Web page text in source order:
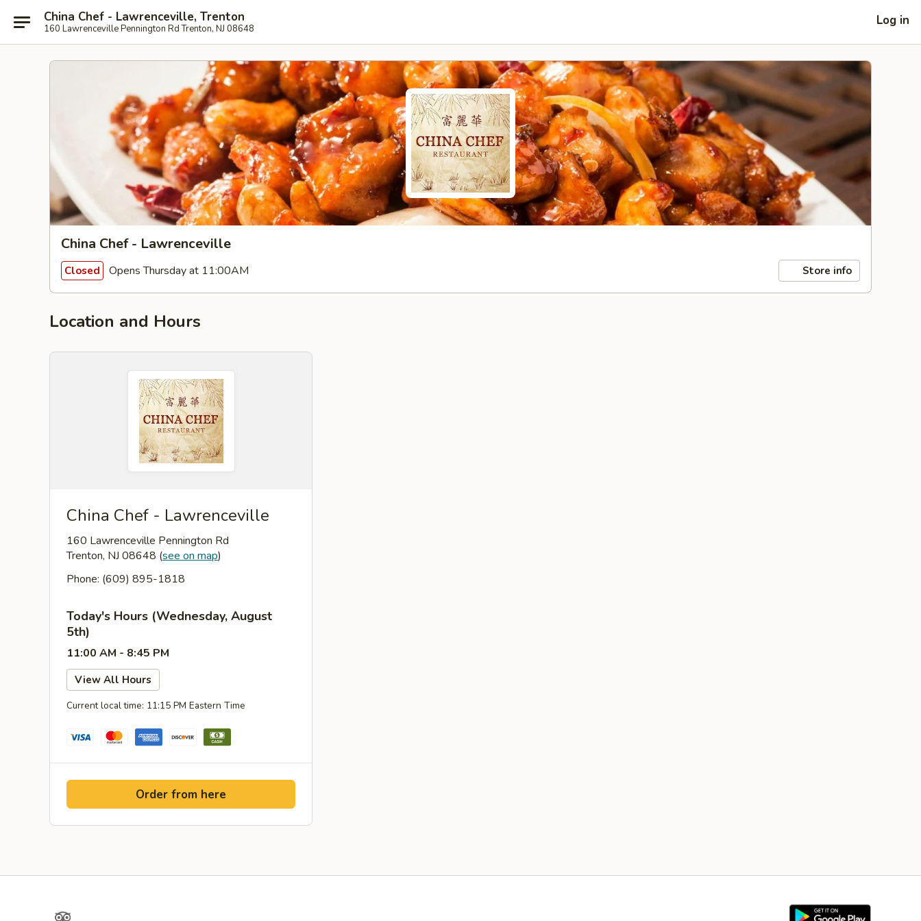
China Chef - Lawrenceville, Trenton
160 Lawrenceville Pennington Rd Trenton, NJ 08648
Log in
China Chef - Lawrenceville
Closed Opens Thursday at 11:00AM Store info
Location and Hours
China Chef - Lawrenceville
160 Lawrenceville Pennington Rd
Trenton, NJ 08648 (see on map)
Phone: (609) 895-1818
Today's Hours (Wednesday, August
5th)
11:00 AM - 8:45 PM
View All Hours
Current local time: 11:15 PM Eastern Time
Order from here
TripAdvisor